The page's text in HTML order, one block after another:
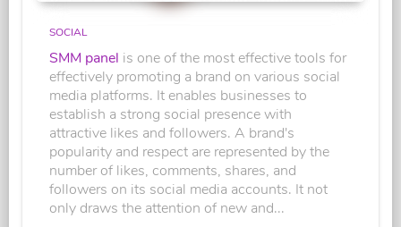
SOCIAL
SMM panel is one of the most effective tools for
effectively promoting a brand on various social
media platforms. It enables businesses to
establish a strong social presence with
attractive likes and followers. A brand's
popularity and respect are represented by the
number of likes, comments, shares, and
followers on its social media accounts. It not
only draws the attention of new and...